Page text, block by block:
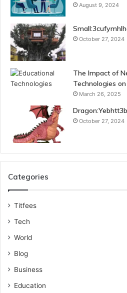
August 9, 2024
October 27, 2024
The Impact of
Technologies
March 26, 2025
October 27, 2024
Categories
Titfees
Tech
World
Blog
Business
Education